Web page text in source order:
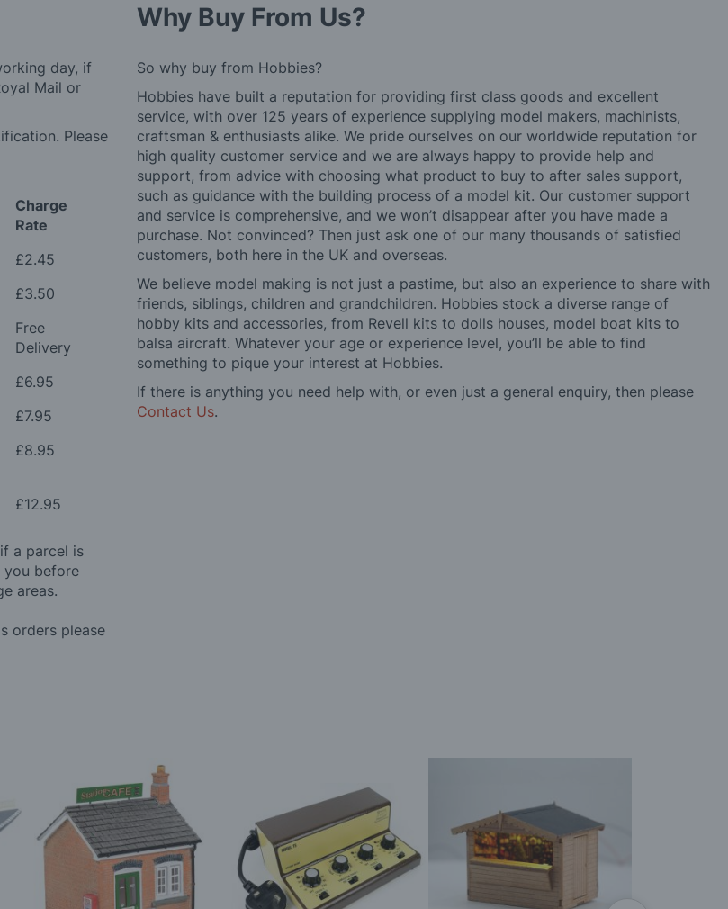
day, if
Mail or
Please
Charge
Rate
£2.45
£3.50
Free
Delivery
£6.95
£7.95
£8.95
£12.95
a parcel is
you before
areas.
orders please
Why Buy From Us?
So why buy from Hobbies?
Hobbies have built a reputation for providing first class goods and excellent
service, with over 125 years of experience supplying model makers, machinists,
craftsman & enthusiasts alike. We pride ourselves on our worldwide reputation for
high quality customer service and we are always happy to provide help and
support, from advice with choosing what product to buy to after sales support,
such as guidance with the building process of a model kit. Our customer support
and service is comprehensive, and we won’t disappear after you have made a
purchase. Not convinced? Then just ask one of our many thousands of satisfied
customers, both here in the UK and overseas.
We believe model making is not just a pastime, but also an experience to share with
friends, siblings, children and grandchildren. Hobbies stock a diverse range of
hobby kits and accessories, from Revell kits to dolls houses, model boat kits to
balsa aircraft. Whatever your age or experience level, you’ll be able to find
something to pique your interest at Hobbies.
If there is anything you need help with, or even just a general enquiry, then please
Contact Us.